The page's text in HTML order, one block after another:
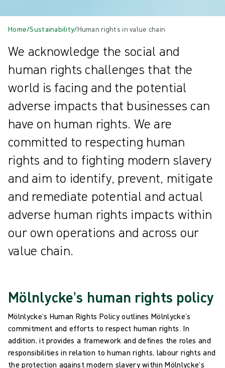
Home/Sustainability/Human rights in value chain
We acknowledge the social and
human rights challenges that the
world is facing and the potential
adverse impacts that businesses can
have on human rights. We are
committed to respecting human
rights and to fighting modern slavery
and aim to identify, prevent, mitigate
and remediate potential and actual
adverse human rights impacts within
our own operations and across our
value chain.
Mölnlycke's human rights policy
Mölnlycke’s Human Rights Policy outlines Mölnlycke’s
commitment and efforts to respect human rights. In
addition, it provides a framework and defines the roles and
responsibilities in relation to human rights, labour rights and
the protection against modern slavery within Mölnlycke’s